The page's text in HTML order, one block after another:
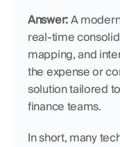
Answer: A
real-time
mapping, and
the expense or
solution tailored
finance teams.
In short, many